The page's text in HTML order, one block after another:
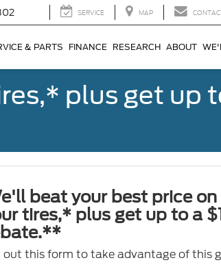
SERVICE MAP
& PARTS FINANCE RESEARCH ABOUT
plus get up
beat your best price
tires,* plus get up to a
out this form to take advantage of this